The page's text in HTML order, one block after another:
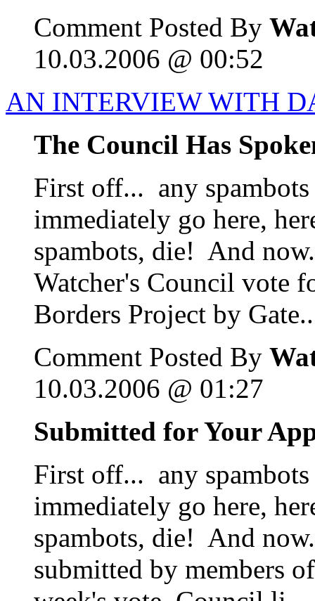
Comment Posted By
10.03.2006 @ 00:52
AN INTERVIEW WITH
The Council Has
First off... any
immediately go here,
spambots, die! And
Watcher's Council vote
Borders Project by
Comment Posted By
10.03.2006 @ 01:27
Submitted for Your
First off... any
immediately go here,
spambots, die! And
submitted by members